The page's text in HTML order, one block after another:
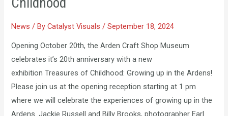
News / ByCatalyst Visuals/September 18, 2024
Opening October 20th, the Arden Craft Shop Museum
celebrates it’s 20th anniversary with a new
exhibition Treasures of Childhood: Growing up in the Ardens!
Please join us at the opening reception starting at 1 pm
where we will celebrate the experiences of growing up in the